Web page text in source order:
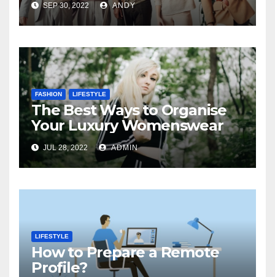
SEP 30, 2022 ANDY
FASHION LIFESTYLE
The Best Ways to Organise
Your Luxury Womenswear
JUL 28, 2022 ADMIN
LIFESTYLE
How to Prepare a Remote
Profile?